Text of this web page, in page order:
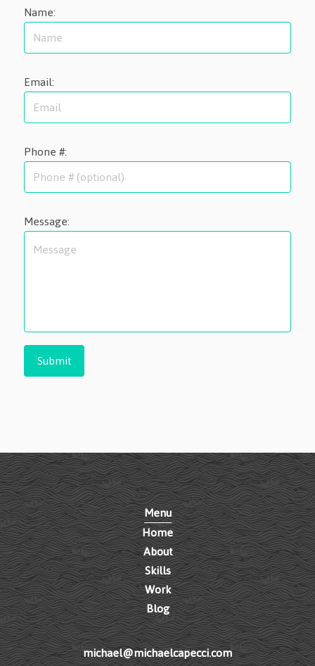
Name:
Email:
Phone #:
Message:
Submit
michael@michaelcapecci.com
Menu
Home
About
Skills
Work
Blog